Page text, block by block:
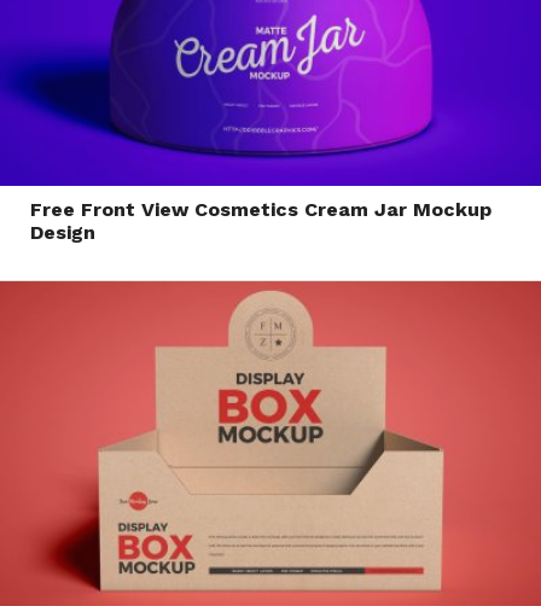
Free Front View Cosmetics Cream Jar Mockup
Design